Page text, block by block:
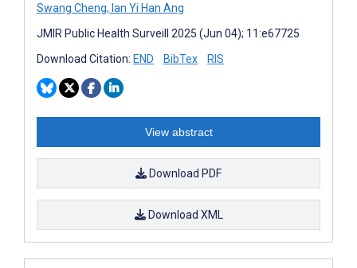
Swang Cheng, Ian Yi Han Ang
JMIR Public Health Surveill 2025 (Jun 04); 11:e67725
Download Citation: END BibTex RIS
View abstract
Download PDF
Download XML